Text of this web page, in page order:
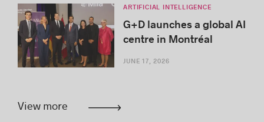
ARTIFICIAL INTELLIGENCE
G+D launches a global AI
centre in Montréal
JUNE 17, 2026
View more